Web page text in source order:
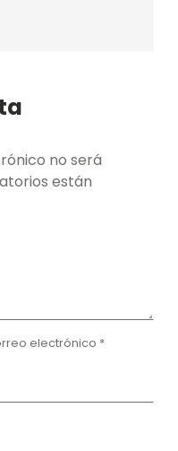
no será
están
electrónico *